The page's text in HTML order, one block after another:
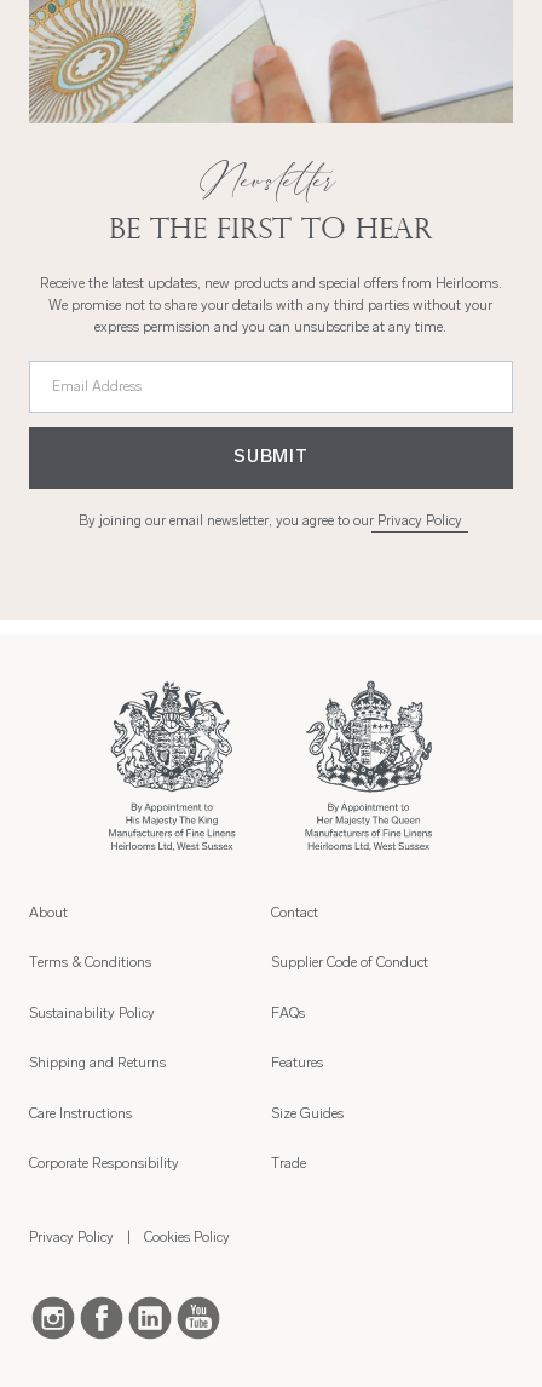
Newsletter
Be the first to hear
Receive the latest updates, new products and special offers from Heirlooms.
We promise not to share your details with any third parties without your
express permission and you can unsubscribe at any time.
Email Address
SUBMIT
By joining our email newsletter, you agree to our Privacy Policy
About
Terms & Conditions
Sustainability Policy
Shipping and Returns
Care Instructions
Corporate Responsibility
Contact
Supplier Code of Conduct
FAQs
Features
Size Guides
Trade
Privacy Policy Cookies Policy